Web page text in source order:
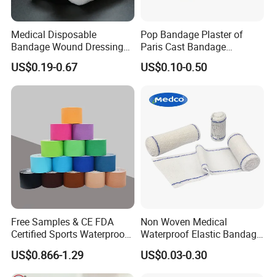
Medical Disposable
Bandage Wound Dressing
Non Woven Paper Tape
US$0.19-0.67
Pop Bandage Plaster of
Paris Cast Bandage
Orthopedic Bandage
US$0.10-0.50
Free Samples & CE FDA
Certified Sports Waterproof
Muscle Kinesiology Tape
US$0.866-1.29
Non Woven Medical
Waterproof Elastic Bandage
with Name
US$0.03-0.30